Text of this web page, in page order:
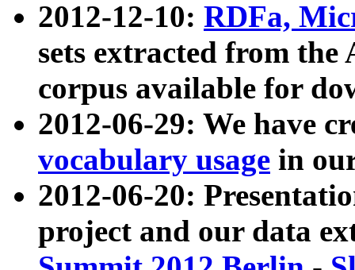
2012-12-10: RDFa,
sets extracted from
corpus available for
2012-06-29: We have
vocabulary usage in
2012-06-20:
project and our data